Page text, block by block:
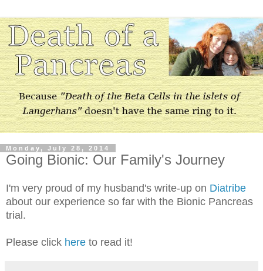
Monday, July 28, 2014
Going Bionic: Our Family's Journey
I'm very proud of my husband's write-up on Diatribe
about our experience so far with the Bionic Pancreas
trial.
Please click here to read it!